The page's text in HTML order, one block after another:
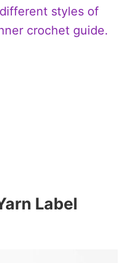
Label